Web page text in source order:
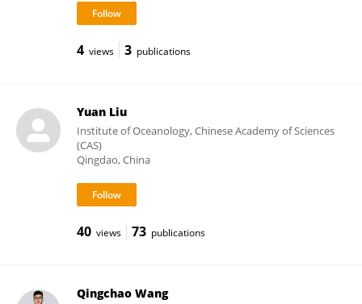
4 views 3 publications
Yuan Liu
Institute of Oceanology, Chinese Academy of Sciences
(CAS)
Qingdao, China
40 views 73 publications
Qingchao Wang